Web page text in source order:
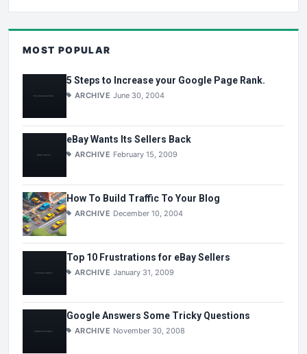
MOST POPULAR
5 Steps to Increase your Google Page Rank.
ARCHIVE June 30, 2004
eBay Wants Its Sellers Back
ARCHIVE February 15, 2009
How To Build Traffic To Your Blog
ARCHIVE December 10, 2004
Top 10 Frustrations for eBay Sellers
ARCHIVE January 31, 2009
Google Answers Some Tricky Questions
ARCHIVE November 30, 2008